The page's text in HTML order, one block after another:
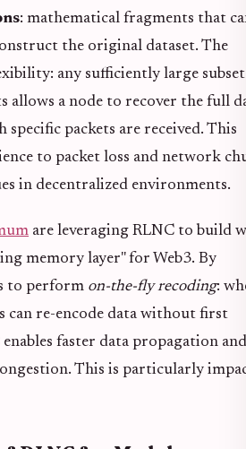
: mathematical fragments that
the original dataset. The
any sufficiently large
allows a node to recover the full
specific packets are received. This
to packet loss and network
in decentralized environments.
are leveraging RLNC to build
memory layer" for Web3. By
to perform on-the-fly recoding:
can re-encode data without first
faster data propagation and
This is particularly